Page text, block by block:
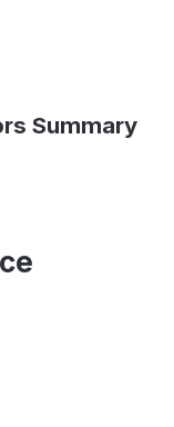
Summary